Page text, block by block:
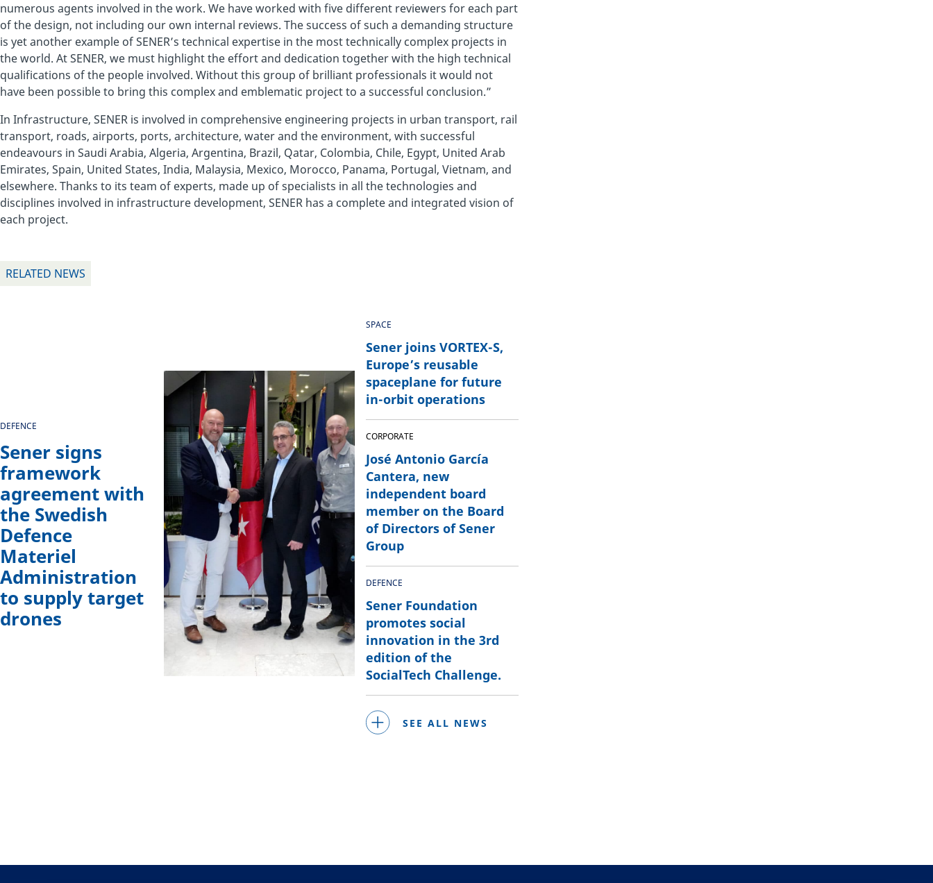
numerous agents involved in the work. We have worked with five different reviewers for each part
of the design, not including our own internal reviews. The success of such a demanding structure
is yet another example of SENER’s technical expertise in the most technically complex projects in
the world. At SENER, we must highlight the effort and dedication together with the high technical
qualifications of the people involved. Without this group of brilliant professionals it would not
have been possible to bring this complex and emblematic project to a successful conclusion.”
In Infrastructure, SENER is involved in comprehensive engineering projects in urban transport, rail
transport, roads, airports, ports, architecture, water and the environment, with successful
endeavours in Saudi Arabia, Algeria, Argentina, Brazil, Qatar, Colombia, Chile, Egypt, United Arab
Emirates, Spain, United States, India, Malaysia, Mexico, Morocco, Panama, Portugal, Vietnam, and
elsewhere. Thanks to its team of experts, made up of specialists in all the technologies and
disciplines involved in infrastructure development, SENER has a complete and integrated vision of
each project.
RELATED NEWS
DEFENCE
Sener signs
framework
agreement with
the Swedish
Defence
Materiel
Administration
to supply target
drones
SPACE
Sener joins VORTEX-S,
Europe’s reusable
spaceplane for future
in-orbit operations
CORPORATE
José Antonio García
Cantera, new
independent board
member on the Board
of Directors of Sener
Group
DEFENCE
Sener Foundation
promotes social
innovation in the 3rd
edition of the
SocialTech Challenge.
SEE ALL NEWS